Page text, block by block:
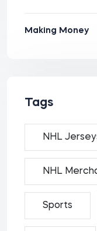
Making Money
Tags
NHL
NHL
Sports